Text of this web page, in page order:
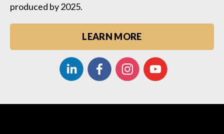
produced by 2025.
LEARN MORE